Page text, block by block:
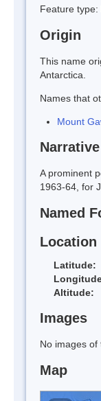
Feature type:
Origin
This name
Antarctica.
Names that
Mount
Narrative
A prominent
1963-64, for
Named
Location
Latitude:
Altitude:
Images
No images of
Map